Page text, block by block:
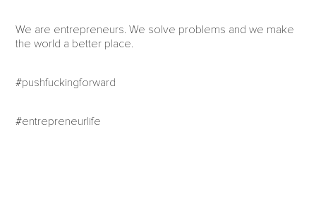
We are entrepreneurs. We solve problems and we make
the world a better place.
#pushfuckingforward
#entrepreneurlife